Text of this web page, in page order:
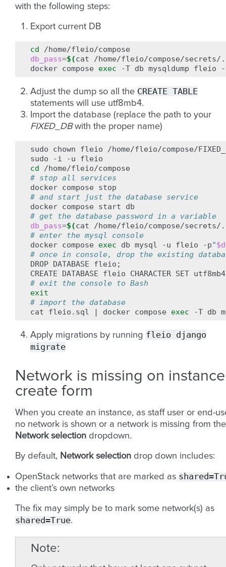
with the following steps:
Export current DB
cd
db_pass=$(cat
/home/fleio/compose/secrets/
docker compose exec -T db mysqldump fleio
Adjust the dump so all the CREATE TABLE
statements will use utf8mb4.
Import the database (replace the path to your
FIXED_DBwith the proper name)
sudo chown fleio
/home/fleio/compose/
sudo
-i -u
cd
# stop all services
docker compose
# and start just the database service
docker compose start
# get the database password in a variable
db_pass=$(cat
/home/fleio/compose/secrets/
# enter the mysql console
docker compose exec db mysql -u fleio -p"
# once in console, drop the existing
DROP DATABASE fleio ;
CREATE
DATABASE fleio CHARACTER SET utf8mb4
# exit the console to Bash
exit
# import the database
cat
fleio.sql | docker compose exec -T db
Apply migrations by running fleio django
migrate
Network is missing on instance
create form
When you create an instance, as staff user or end-
no network is shown or a network is missing from the
Network selection dropdown.
By default, Network selection drop down includes:
OpenStack networks that are marked as
the client’s own networks
The fix may simply be to mark some network(s) as
shared=True.
Note